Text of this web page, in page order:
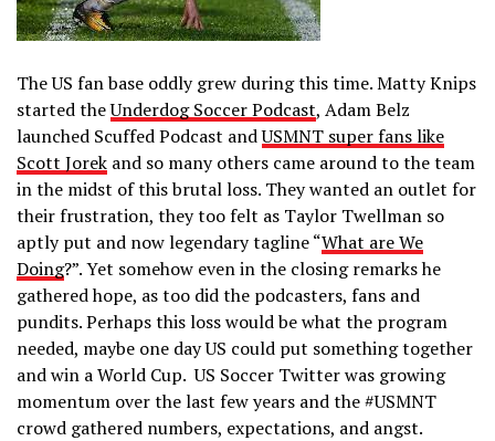
The US fan base oddly grew during this time. Matty Knips
started theUnderdog Soccer Podcast, Adam Belz
launched Scuffed Podcast andUSMNT super fans like
Scott Jorek and so many others came around to the team
in the midst of this brutal loss. They wanted an outlet for
their frustration, they too felt as Taylor Twellman so
aptly put and now legendary tagline “What are We
Doing?”. Yet somehow even in the closing remarks he
gathered hope, as too did the podcasters, fans and
pundits. Perhaps this loss would be what the program
needed, maybe one day US could put something together
and win a World Cup. US Soccer Twitter was growing
momentum over the last few years and the #USMNT
crowd gathered numbers, expectations, and angst.